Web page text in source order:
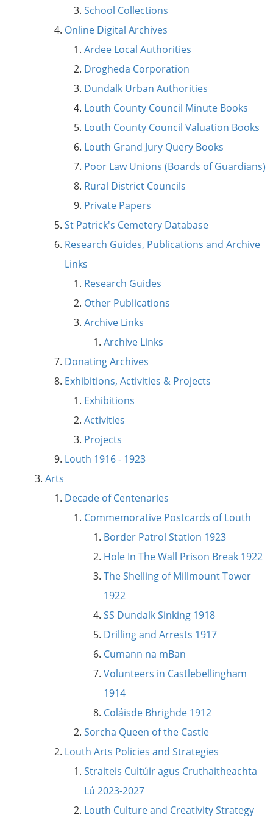
School Collections
Online Digital Archives
Ardee Local Authorities
Drogheda Corporation
Dundalk Urban Authorities
Louth County Council Minute Books
Louth County Council Valuation Books
Louth Grand Jury Query Books
Poor Law Unions (Boards of Guardians)
Rural District Councils
Private Papers
St Patrick's Cemetery Database
Research Guides, Publications and Archive
Links
Research Guides
Other Publications
Archive Links
Archive Links
Donating Archives
Exhibitions, Activities & Projects
Exhibitions
Activities
Projects
Louth 1916 - 1923
Arts
Decade of Centenaries
Commemorative Postcards of Louth
Border Patrol Station 1923
Hole In The Wall Prison Break 1922
The Shelling of Millmount Tower
1922
SS Dundalk Sinking 1918
Drilling and Arrests 1917
Cumann na mBan
Volunteers in Castlebellingham
1914
Coláisde Bhrighde 1912
Sorcha Queen of the Castle
Louth Arts Policies and Strategies
Straiteis Cultúir agus Cruthaitheachta
Lú 2023-2027
Louth Culture and Creativity Strategy